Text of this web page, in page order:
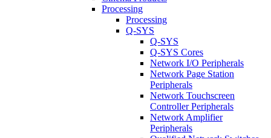
Processing
Processing
Q-SYS
Q-SYS
Q-SYS Cores
Network I/O Peripherals
Network Page Station
Peripherals
Network Touchscreen
Controller Peripherals
Network Amplifier
Peripherals